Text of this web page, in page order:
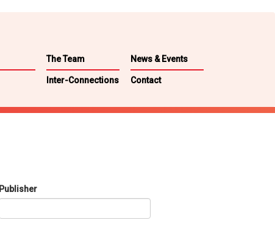
The Team News & Events
Inter-Connections Contact
Publisher